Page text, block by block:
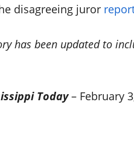
disagreeing juror
has been updated to
Today– February